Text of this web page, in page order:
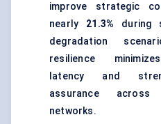
improve strategic
nearly 21.3% during
degradation
resilience
latency and
assurance
networks.